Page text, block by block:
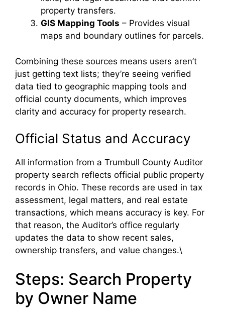
property transfers.
GIS Mapping Tools – Provides visual
maps and boundary outlines for parcels.
Combining these sources means users aren’t
just getting text lists; they’re seeing verified
data tied to geographic mapping tools and
official county documents, which improves
clarity and accuracy for property research.
Official Status and Accuracy
All information from a Trumbull County Auditor
property search reflects official public property
records in Ohio. These records are used in tax
assessment, legal matters, and real estate
transactions, which means accuracy is key. For
that reason, the Auditor’s office regularly
updates the data to show recent sales,
ownership transfers, and value changes.\
Steps: Search Property
by Owner Name